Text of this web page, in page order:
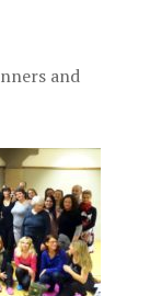
and